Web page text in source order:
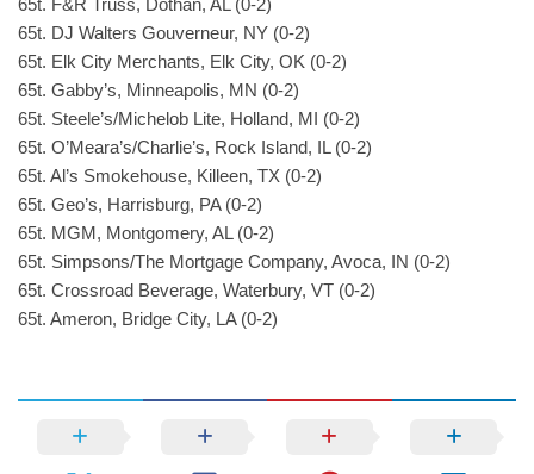
65t. F&R Truss, Dothan, AL (0-2)
65t. DJ Walters Gouverneur, NY (0-2)
65t. Elk City Merchants, Elk City, OK (0-2)
65t. Gabby’s, Minneapolis, MN (0-2)
65t. Steele’s/Michelob Lite, Holland, MI (0-2)
65t. O’Meara’s/Charlie’s, Rock Island, IL (0-2)
65t. Al’s Smokehouse, Killeen, TX (0-2)
65t. Geo’s, Harrisburg, PA (0-2)
65t. MGM, Montgomery, AL (0-2)
65t. Simpsons/The Mortgage Company, Avoca, IN (0-2)
65t. Crossroad Beverage, Waterbury, VT (0-2)
65t. Ameron, Bridge City, LA (0-2)